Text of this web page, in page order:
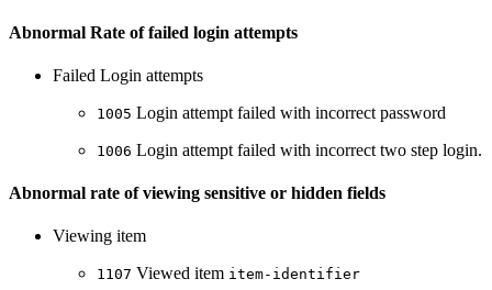
Abnormal Rate of failed login attempts
Failed Login attempts
1005 Login attempt failed with incorrect password
1006 Login attempt failed with incorrect two step login.
Abnormal rate of viewing sensitive or hidden fields
Viewing item
1107 Viewed item item-identifier